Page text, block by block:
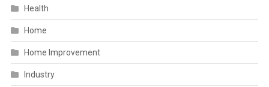
Health
Home
Home Improvement
Industry